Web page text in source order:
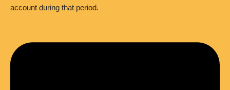
account during that period.